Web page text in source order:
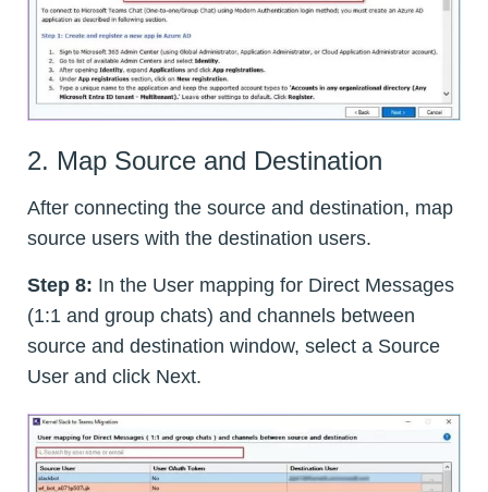
2. Map Source and Destination
After connecting the source and destination, map
source users with the destination users.
Step 8: In the User mapping for Direct Messages
(1:1 and group chats) and channels between
source and destination window, select a Source
User and click Next.